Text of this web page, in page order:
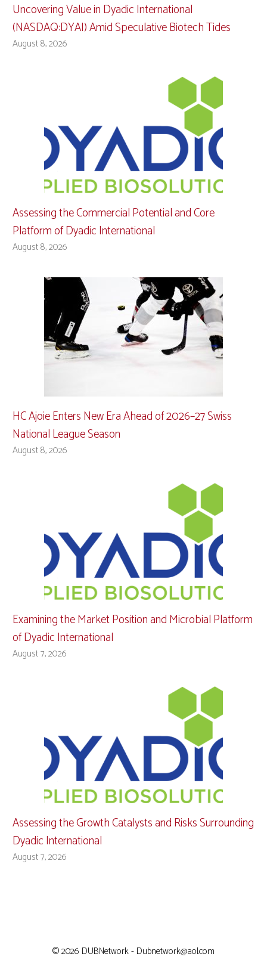
Uncovering Value in Dyadic International
(NASDAQ:DYAI) Amid Speculative Biotech Tides
August 8, 2026
Assessing the Commercial Potential and Core
Platform of Dyadic International
August 8, 2026
HC Ajoie Enters New Era Ahead of 2026–27 Swiss
National League Season
August 8, 2026
Examining the Market Position and Microbial Platform
of Dyadic International
August 7, 2026
Assessing the Growth Catalysts and Risks Surrounding
Dyadic International
August 7, 2026
© 2026 DUBNetwork - Dubnetwork@aol.com